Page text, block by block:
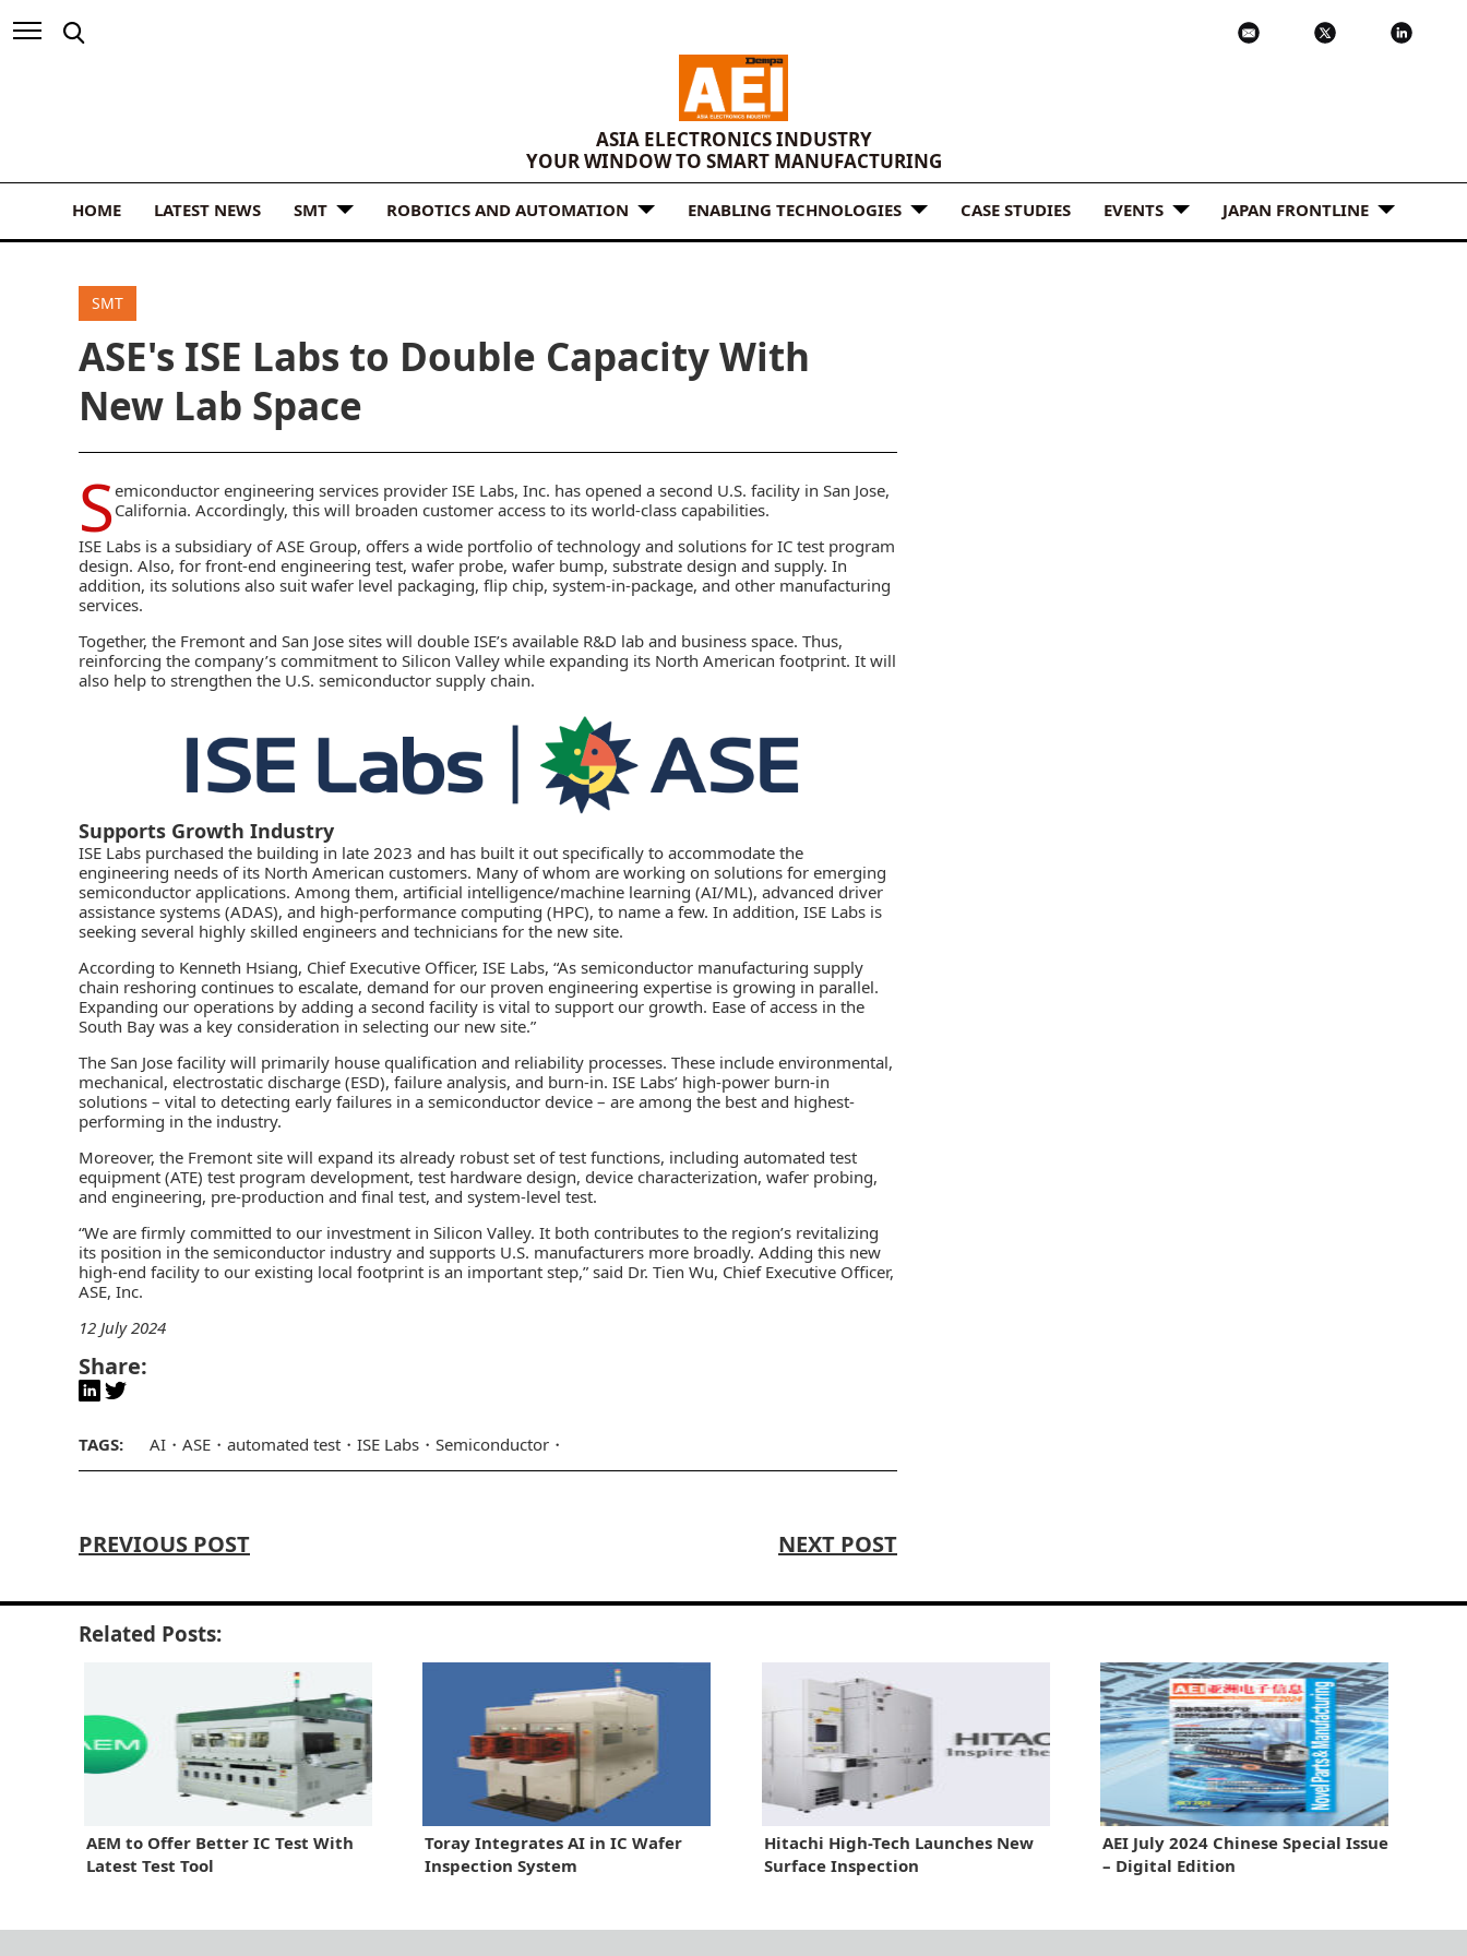
ASIA ELECTRONICS INDUSTRY
YOUR WINDOW TO SMART MANUFACTURING
HOME LATEST NEWS SMT ROBOTICS AND AUTOMATION ENABLING TECHNOLOGIES CASE STUDIES EVENTS JAPAN FRONTLINE
SMT
ASE's ISE Labs to Double Capacity With
New Lab Space
Semiconductor engineering services provider ISE Labs, Inc. has opened a second U.S. facility in San Jose,
California. Accordingly, this will broaden customer access to its world-class capabilities.
ISE Labs is a subsidiary of ASE Group, offers a wide portfolio of technology and solutions for IC test program
design. Also, for front-end engineering test, wafer probe, wafer bump, substrate design and supply. In
addition, its solutions also suit wafer level packaging, flip chip, system-in-package, and other manufacturing
services.
Together, the Fremont and San Jose sites will double ISE’s available R&D lab and business space. Thus,
reinforcing the company’s commitment to Silicon Valley while expanding its North American footprint. It will
also help to strengthen the U.S. semiconductor supply chain.
Supports Growth Industry
ISE Labs purchased the building in late 2023 and has built it out specifically to accommodate the
engineering needs of its North American customers. Many of whom are working on solutions for emerging
semiconductor applications. Among them, artificial intelligence/machine learning (AI/ML), advanced driver
assistance systems (ADAS), and high-performance computing (HPC), to name a few. In addition, ISE Labs is
seeking several highly skilled engineers and technicians for the new site.
According to Kenneth Hsiang, Chief Executive Officer, ISE Labs, “As semiconductor manufacturing supply
chain reshoring continues to escalate, demand for our proven engineering expertise is growing in parallel.
Expanding our operations by adding a second facility is vital to support our growth. Ease of access in the
South Bay was a key consideration in selecting our new site.”
The San Jose facility will primarily house qualification and reliability processes. These include environmental,
mechanical, electrostatic discharge (ESD), failure analysis, and burn-in. ISE Labs’ high-power burn-in
solutions – vital to detecting early failures in a semiconductor device – are among the best and highest-
performing in the industry.
Moreover, the Fremont site will expand its already robust set of test functions, including automated test
equipment (ATE) test program development, test hardware design, device characterization, wafer probing,
and engineering, pre-production and final test, and system-level test.
“We are firmly committed to our investment in Silicon Valley. It both contributes to the region’s revitalizing
its position in the semiconductor industry and supports U.S. manufacturers more broadly. Adding this new
high-end facility to our existing local footprint is an important step,” said Dr. Tien Wu, Chief Executive Officer,
ASE, Inc.
12 July 2024
Share:
TAGS: AI ASE automated test ISE Labs Semiconductor
PREVIOUS POST NEXT POST
Related Posts:
AEM to Offer Better IC Test With
Latest Test Tool
Toray Integrates AI in IC Wafer
Inspection System
Hitachi High-Tech Launches New
Surface Inspection
AEI July 2024 Chinese Special Issue
– Digital Edition